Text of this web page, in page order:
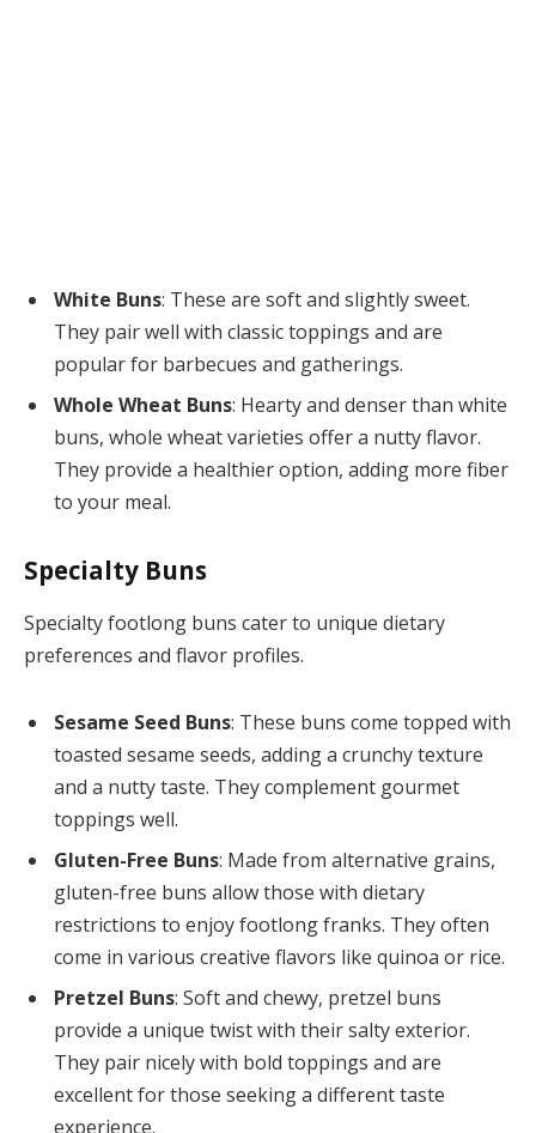
White Buns: These are soft and slightly sweet.
They pair well with classic toppings and are
popular for barbecues and gatherings.
Whole Wheat Buns: Hearty and denser than white
buns, whole wheat varieties offer a nutty flavor.
They provide a healthier option, adding more fiber
to your meal.
Specialty Buns
Specialty footlong buns cater to unique dietary
preferences and flavor profiles.
Sesame Seed Buns: These buns come topped with
toasted sesame seeds, adding a crunchy texture
and a nutty taste. They complement gourmet
toppings well.
Gluten-Free Buns: Made from alternative grains,
gluten-free buns allow those with dietary
restrictions to enjoy footlong franks. They often
come in various creative flavors like quinoa or rice.
Pretzel Buns: Soft and chewy, pretzel buns
provide a unique twist with their salty exterior.
They pair nicely with bold toppings and are
excellent for those seeking a different taste
experience.